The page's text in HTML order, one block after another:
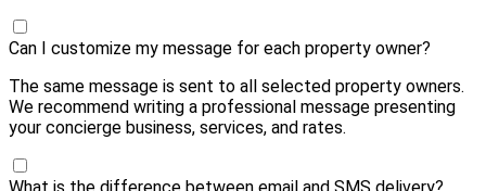
Can I customize my message for each property owner?
The same message is sent to all selected property owners.
We recommend writing a professional message presenting
your concierge business, services, and rates.